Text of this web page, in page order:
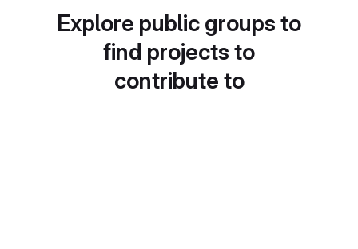
Explore public groups to
find projects to
contribute to